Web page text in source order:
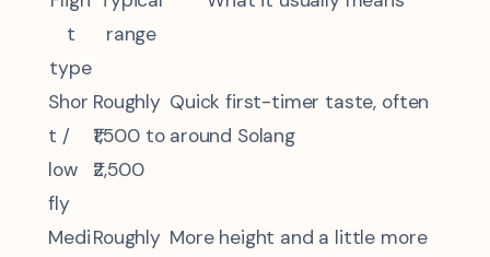
t
type
range
Shor
t /
low
fly
Roughly
₹1,500 to
₹2,500
Quick first-timer taste, often
around Solang
MediRoughly More height and a little more